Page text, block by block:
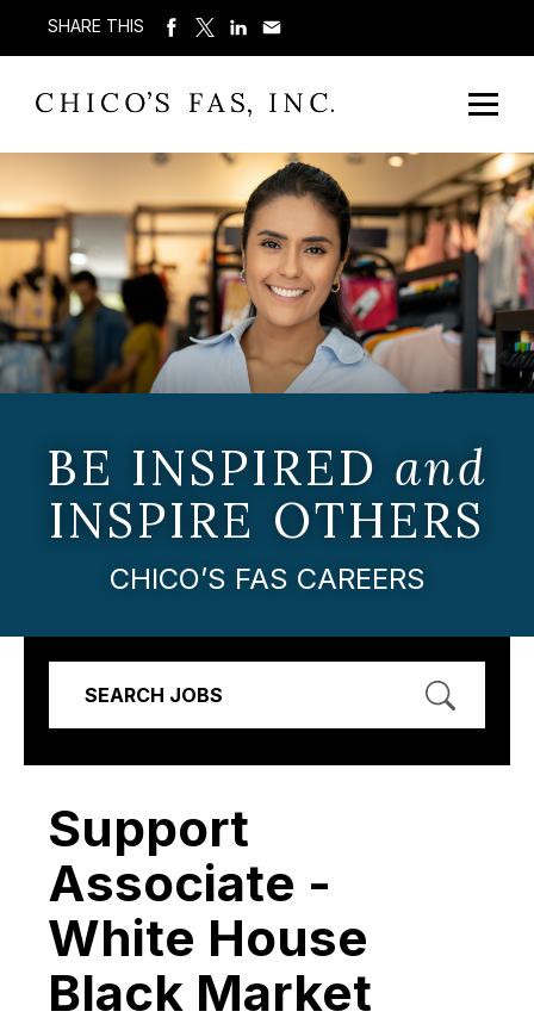
SHARE THIS
BE INSPIRED and
INSPIRE OTHERS
CHICO’S FAS CAREERS
SEARCH JOBS
Support
Associate -
White House
Black Market